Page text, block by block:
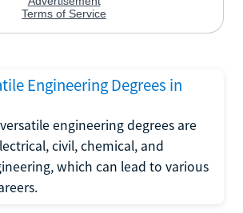
Engineering Degrees in
engineering degrees are
civil, chemical, and
which can lead to various